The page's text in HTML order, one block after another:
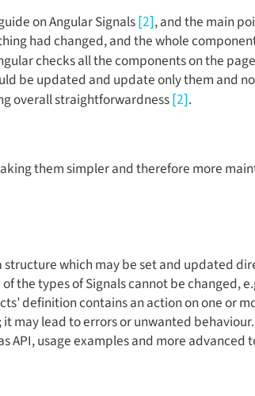
on Angular Signals[2], and the main
had changed, and the whole
checks all the components on the
be updated and update only them and
overall straightforwardness[2].
them simpler and therefore more
which may be set and updated
the types of Signals cannot be changed,
definition contains an action on one or
may lead to errors or unwanted
usage examples and more advanced